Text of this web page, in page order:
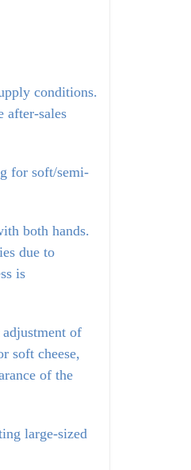
conditions.
after-sales
for soft/semi-
both hands.
due to
is
of
soft cheese,
of the
large-sized